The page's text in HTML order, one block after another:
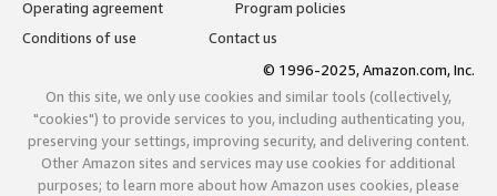
Operating agreement
Program policies
Conditions of use
Contact us
© 1996-2025, Amazon.com, Inc.
On this site, we only use cookies and similar tools (collectively,
"cookies") to provide services to you, including authenticating you,
preserving your settings, improving security, and delivering content.
Other Amazon sites and services may use cookies for additional
purposes; to learn more about how Amazon uses cookies, please